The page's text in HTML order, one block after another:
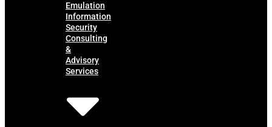
Emulation
Information
Security
Consulting
&
Advisory
Services